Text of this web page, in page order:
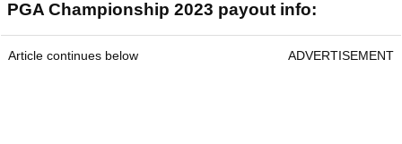
PGA Championship 2023 payout info:
Article continues below ADVERTISEMENT